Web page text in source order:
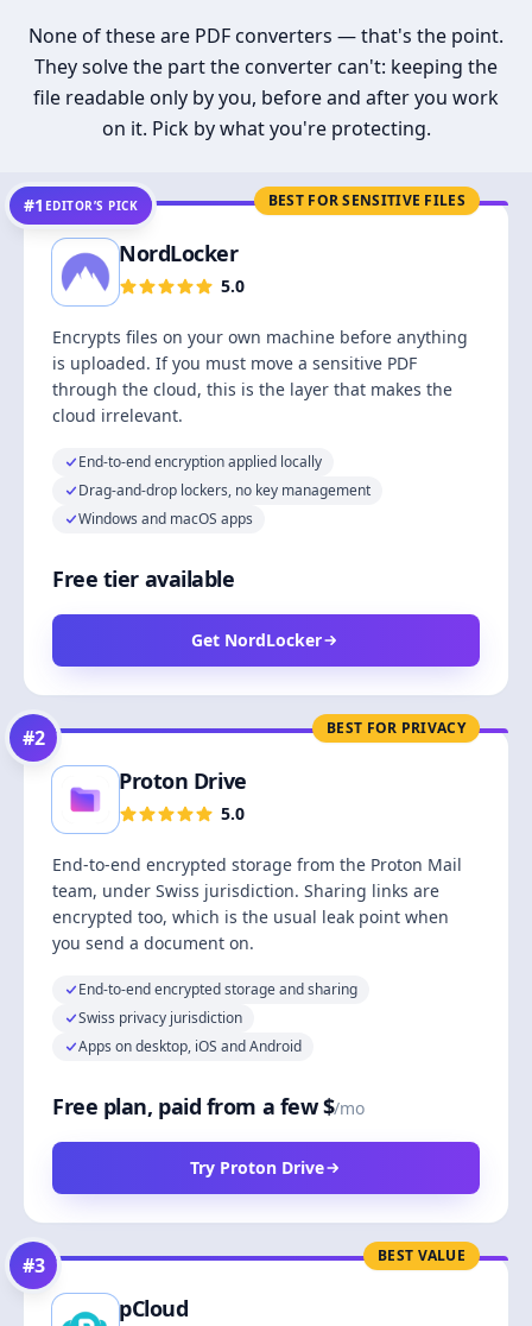
None of these are PDF converters — that's the point.
They solve the part the converter can't: keeping the
file readable only by you, before and after you work
on it. Pick by what you're protecting.
BEST FOR SENSITIVE FILES
#1 EDITOR’S PICK
NordLocker
5.0
Encrypts files on your own machine before anything
is uploaded. If you must move a sensitive PDF
through the cloud, this is the layer that makes the
cloud irrelevant.
End-to-end encryption applied locally
Drag-and-drop lockers, no key management
Windows and macOS apps
Free tier available
Get NordLocker
BEST FOR PRIVACY
#2
Proton Drive
5.0
End-to-end encrypted storage from the Proton Mail
team, under Swiss jurisdiction. Sharing links are
encrypted too, which is the usual leak point when
you send a document on.
End-to-end encrypted storage and sharing
Swiss privacy jurisdiction
Apps on desktop, iOS and Android
Free plan, paid from a few $/mo
Try Proton Drive
BEST VALUE
#3
pCloud